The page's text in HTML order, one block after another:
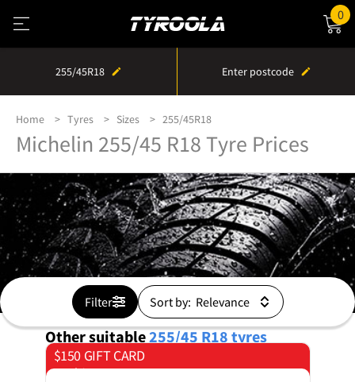
0
255/45R18 Enter postcode
Home Tyres Sizes 255/45R18
Michelin 255/45 R18 Tyre Prices
Filter Sort by:
Other suitable255/45 R18tyres
$150 GIFT CARD
on 4 tyres